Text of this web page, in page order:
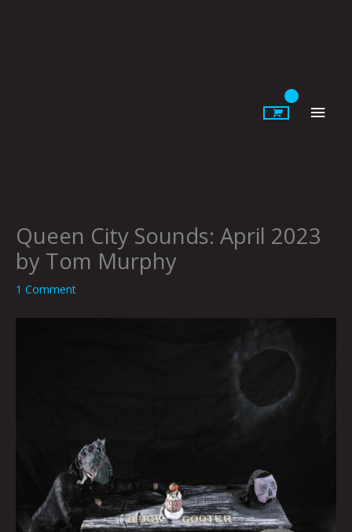
Queen City Sounds: April 2023
by Tom Murphy
1 Comment